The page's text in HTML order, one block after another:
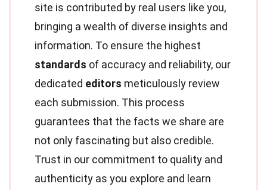
site is contributed by real users like you,
bringing a wealth of diverse insights and
information. To ensure the highest
standards of accuracy and reliability, our
dedicated editors meticulously review
each submission. This process
guarantees that the facts we share are
not only fascinating but also credible.
Trust in our commitment to quality and
authenticity as you explore and learn